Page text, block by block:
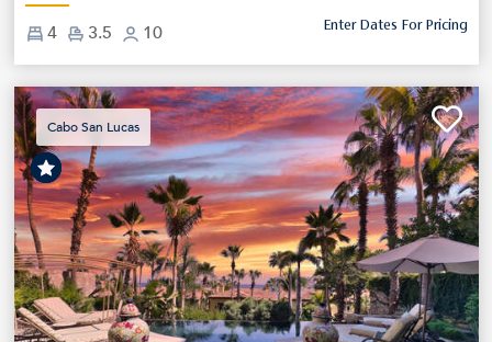
4 3.5 10 Enter Dates For Pricing
Cabo San Lucas